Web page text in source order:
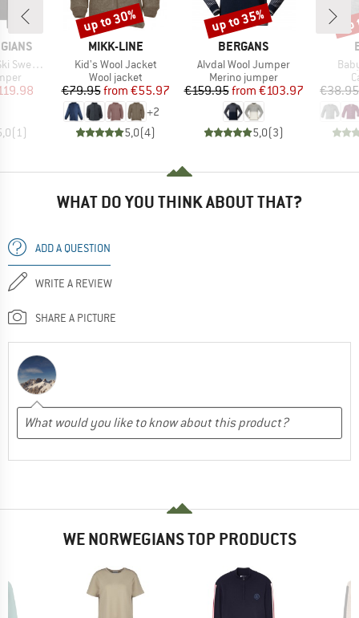
Price
(1)
BRAND
MIKK-LINE
Item(s)
Kid's Wool Jacket
Product group
Wool jacket
Price
€79.95 Reduced Price
from €55.97
+2
5,0(4)
Discount
up to 30%
BRAND
BERGANS
Item(s)
Alvdal Wool Jumper
Product group
Merino jumper
Price
€159.95 Reduced Price
from €103.97
5,0(3)
Discount
up to 35%
€38.95
WHAT DO YOU THINK ABOUT THAT?
ADD A QUESTION
WRITE A REVIEW
SHARE A PICTURE
WE NORWEGIANS TOP PRODUCTS